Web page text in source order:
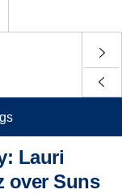
Lauri
over Suns